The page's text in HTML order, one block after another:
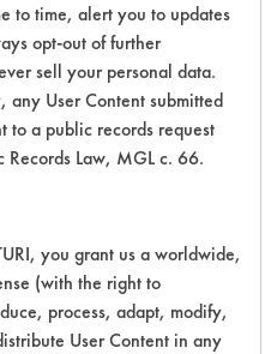
4
3
to time, alert you to updates
opt-out of further
sell your personal data.
any User Content submitted
to a public records request
Records Law, MGL c. 66.
you grant us a worldwide,
(with the right to
process, adapt, modify,
User Content in any